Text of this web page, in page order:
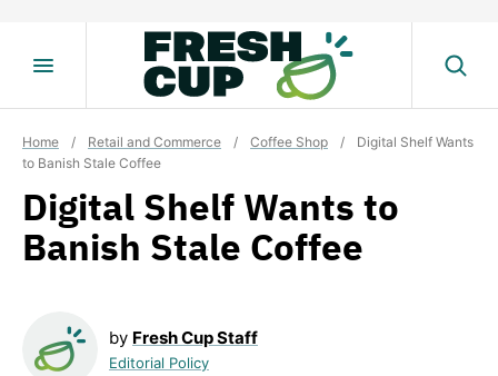
Home / Retail and Commerce / Coffee Shop /
Digital Shelf Wants
to Banish Stale Coffee
Digital Shelf Wants to
Banish Stale Coffee
by Fresh Cup Staff
Editorial Policy